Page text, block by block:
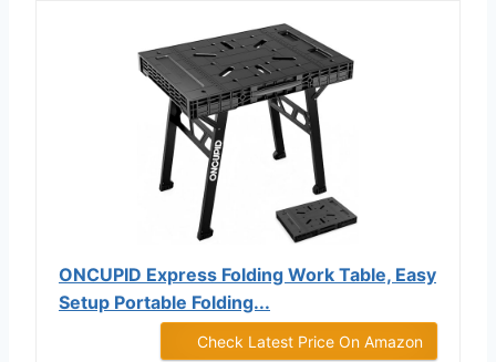
ONCUPID Express Folding Work Table, Easy
Setup Portable Folding...
Check Latest Price On Amazon